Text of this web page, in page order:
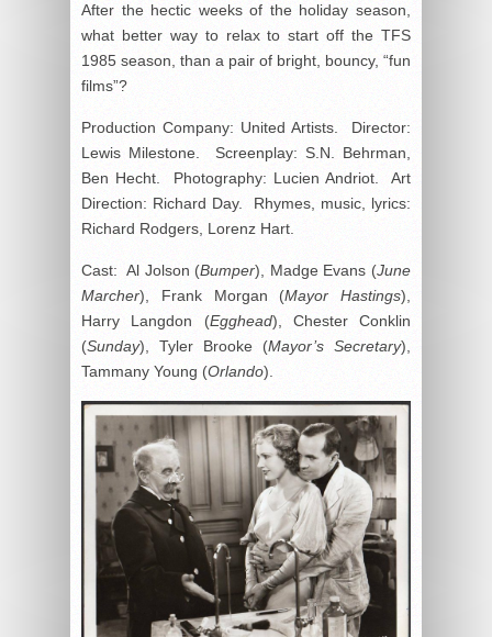
After the hectic weeks of the holiday season,
what better way to relax to start off the TFS
1985 season, than a pair of bright, bouncy, “fun
films”?
Production Company: United Artists. Director:
Lewis Milestone. Screenplay: S.N. Behrman,
Ben Hecht. Photography: Lucien Andriot. Art
Direction: Richard Day. Rhymes, music, lyrics:
Richard Rodgers, Lorenz Hart.
Cast: Al Jolson (Bumper), Madge Evans (June
Marcher), Frank Morgan (Mayor Hastings),
Harry Langdon (Egghead), Chester Conklin
(Sunday), Tyler Brooke (Mayor’s Secretary),
Tammany Young (Orlando).